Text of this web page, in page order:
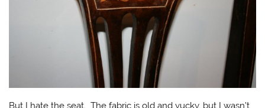
But I hate the seat. The fabric is old and yucky, but I wasn’t